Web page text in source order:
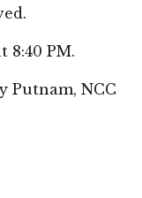
8:40 PM.
Putnam, NCC